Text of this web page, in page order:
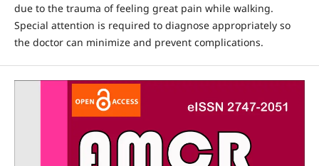
due to the trauma of feeling great pain while walking.
Special attention is required to diagnose appropriately so
the doctor can minimize and prevent complications.